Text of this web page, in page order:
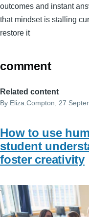
outcomes and instant
that mindset is stalling
restore it
comment
Related content
By Eliza.Compton , 27
How to use
student
foster creativity